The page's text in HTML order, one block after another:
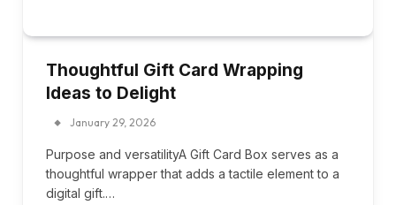
Thoughtful Gift Card Wrapping
Ideas to Delight
January 29, 2026
Purpose and versatilityA Gift Card Box serves as a
thoughtful wrapper that adds a tactile element to a
digital gift.…